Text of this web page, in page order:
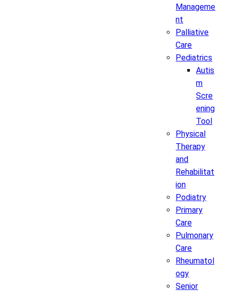
Manageme
nt
Palliative
Care
Pediatrics
Autis
m
Scre
ening
Tool
Physical
Therapy
and
Rehabilitat
ion
Podiatry
Primary
Care
Pulmonary
Care
Rheumatol
ogy
Senior